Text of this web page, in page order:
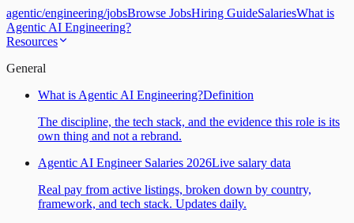
agentic/engineering/jobsBrowse JobsHiring GuideSalariesWhat is
Agentic AI Engineering?
Resources
General
What is Agentic AI Engineering?Definition
The discipline, the tech stack, and the evidence this role is its
own thing and not a rebrand.
Agentic AI Engineer Salaries 2026Live salary data
Real pay from active listings, broken down by country,
framework, and tech stack. Updates daily.